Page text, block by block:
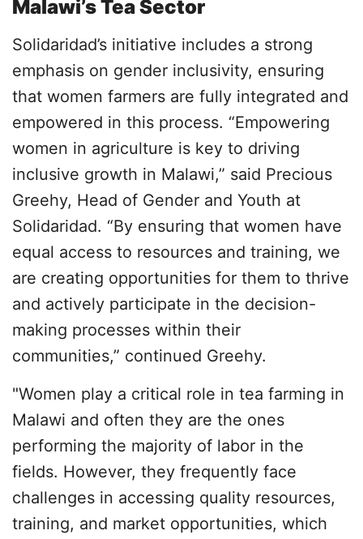
Malawi’s Tea Sector
Solidaridad’s initiative includes a strong
emphasis on gender inclusivity, ensuring
that women farmers are fully integrated and
empowered in this process. “Empowering
women in agriculture is key to driving
inclusive growth in Malawi,” said Precious
Greehy, Head of Gender and Youth at
Solidaridad. “By ensuring that women have
equal access to resources and training, we
are creating opportunities for them to thrive
and actively participate in the decision-
making processes within their
communities,” continued Greehy.
"Women play a critical role in tea farming in
Malawi and often they are the ones
performing the majority of labor in the
fields. However, they frequently face
challenges in accessing quality resources,
training, and market opportunities, which